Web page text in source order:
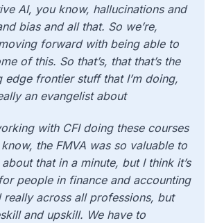
AI, you know, hallucinations and
bias and all that. So we’re,
forward with being able to
of this. So that’s, that that’s the
frontier stuff that I’m doing,
an evangelist about
with CFI doing these courses
the FMVA was so valuable to
about that in a minute, but I think it’s
people in finance and accounting
really across all professions, but
and upskill. We have to